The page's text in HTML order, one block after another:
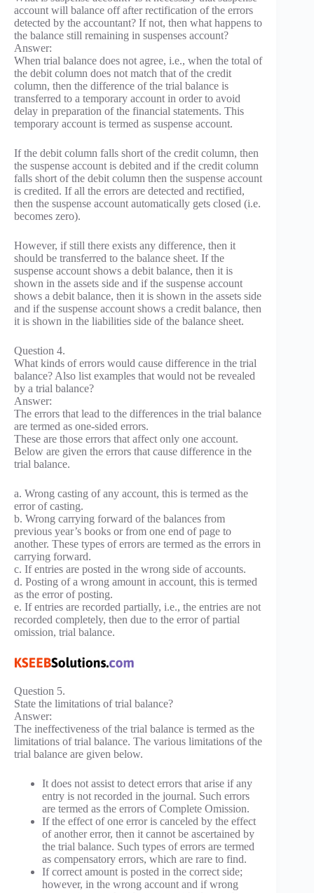
account will balance off after rectification of the errors
detected by the accountant? If not, then what happens to
the balance still remaining in suspenses account?
Answer:
When trial balance does not agree, i.e., when the total of
the debit column does not match that of the credit
column, then the difference of the trial balance is
transferred to a temporary account in order to avoid
delay in preparation of the financial statements. This
temporary account is termed as suspense account.
If the debit column falls short of the credit column, then
the suspense account is debited and if the credit column
falls short of the debit column then the suspense account
is credited. If all the errors are detected and rectified,
then the suspense account automatically gets closed (i.e.
becomes zero).
However, if still there exists any difference, then it
should be transferred to the balance sheet. If the
suspense account shows a debit balance, then it is
shown in the assets side and if the suspense account
shows a debit balance, then it is shown in the assets side
and if the suspense account shows a credit balance, then
it is shown in the liabilities side of the balance sheet.
Question 4.
What kinds of errors would cause difference in the trial
balance? Also list examples that would not be revealed
by a trial balance?
Answer:
The errors that lead to the differences in the trial balance
are termed as one-sided errors.
These are those errors that affect only one account.
Below are given the errors that cause difference in the
trial balance.
a. Wrong casting of any account, this is termed as the
error of casting.
b. Wrong carrying forward of the balances from
previous year’s books or from one end of page to
another. These types of errors are termed as the errors in
carrying forward.
c. If entries are posted in the wrong side of accounts.
d. Posting of a wrong amount in account, this is termed
as the error of posting.
e. If entries are recorded partially, i.e., the entries are not
recorded completely, then due to the error of partial
omission, trial balance.
Question 5.
State the limitations of trial balance?
Answer:
The ineffectiveness of the trial balance is termed as the
limitations of trial balance. The various limitations of the
trial balance are given below.
It does not assist to detect errors that arise if any
entry is not recorded in the journal. Such errors
are termed as the errors of Complete Omission.
If the effect of one error is canceled by the effect
of another error, then it cannot be ascertained by
the trial balance. Such types of errors are termed
as compensatory errors, which are rare to find.
If correct amount is posted in the correct side;
however, in the wrong account and if wrong